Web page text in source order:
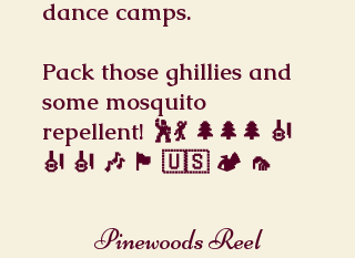
dance camps.
Pack those ghillies and
some mosquito
repellent! 🕺💃 🌲🌲🌲 🎻
🎻 🎻 🎶 🏴󠁧󠁢󠁳󠁣󠁴󠁿 🇺🇸 🏕 🦟
Pinewoods Reel